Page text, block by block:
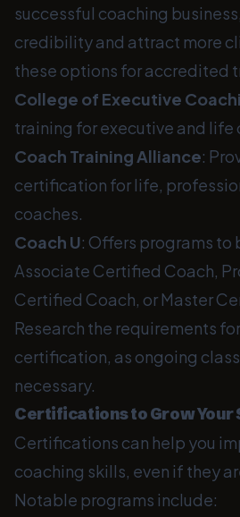
successful coaching
credibility and attract more
these options for accredited
College of Executive
training for executive and life
Coach Training Alliance:
certification for life,
coaches.
Coach U: Offers programs to
Associate Certified Coach,
Certified Coach, or Master
Research the requirements
certification, as ongoing
necessary.
Certifications to Grow Your
Certifications can help you
coaching skills, even if they
Notable programs include: